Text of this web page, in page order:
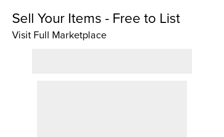
Sell Your Items - Free to List
Visit Full Marketplace